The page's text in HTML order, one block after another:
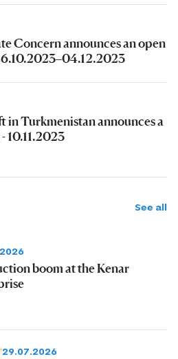
Concern announces an open
in Turkmenistan announces a
10.11.2023
See all
boom at the Kenar
29.07.2026